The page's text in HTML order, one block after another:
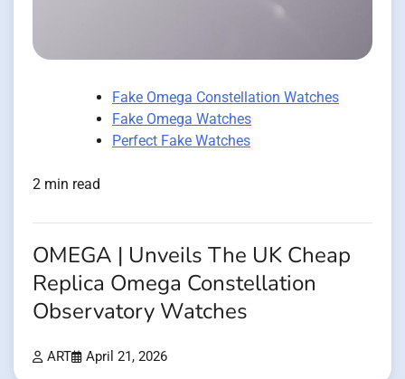
Fake Omega Constellation Watches
Fake Omega Watches
Perfect Fake Watches
2 min read
OMEGA | Unveils The UK Cheap
Replica Omega Constellation
Observatory Watches
ART April 21, 2026